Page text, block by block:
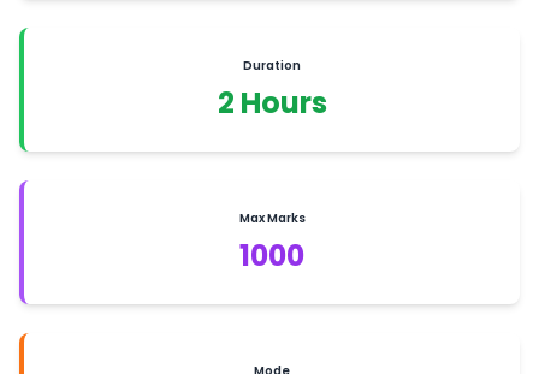
Duration
2 Hours
Max Marks
1000